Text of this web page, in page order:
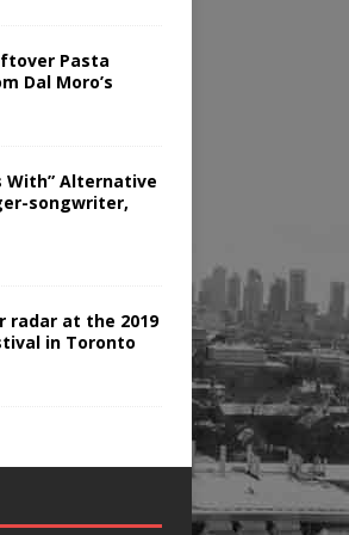
Pasta
Dal Moro’s
With” Alternative
songwriter,
radar at the 2019
in Toronto